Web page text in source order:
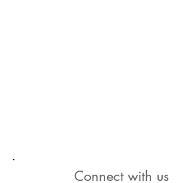
Connect with us